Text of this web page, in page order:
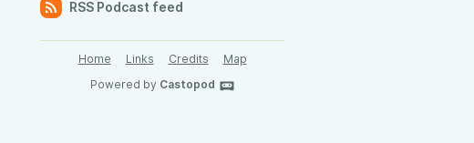
RSS Podcast feed
Home Links Credits
Map
Powered by Castopod